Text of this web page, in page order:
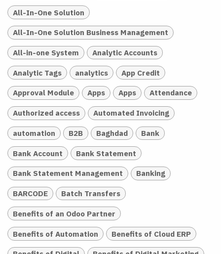
All-In-One Solution
All-In-One Solution Business Management
All-in-one System Analytic Accounts
Analytic Tags analytics App Credit
Approval Module Apps Apps Attendance
Authorized access Automated Invoicing
automation B2B Baghdad Bank
Bank Account Bank Statement
Bank Statement Management Banking
BARCODE Batch Transfers
Benefits of an Odoo Partner
Benefits of Automation Benefits of Cloud ERP